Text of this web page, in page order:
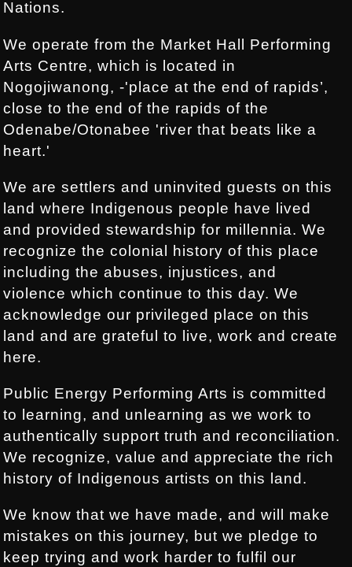
Nations.
We operate from the Market Hall Performing
Arts Centre, which is located in
Nogojiwanong, -'place at the end of rapids’,
close to the end of the rapids of the
Odenabe/Otonabee 'river that beats like a
heart.'
We are settlers and uninvited guests on this
land where Indigenous people have lived
and provided stewardship for millennia. We
recognize the colonial history of this place
including the abuses, injustices, and
violence which continue to this day. We
acknowledge our privileged place on this
land and are grateful to live, work and create
here.
Public Energy Performing Arts is committed
to learning, and unlearning as we work to
authentically support truth and reconciliation.
We recognize, value and appreciate the rich
history of Indigenous artists on this land.
We know that we have made, and will make
mistakes on this journey, but we pledge to
keep trying and work harder to fulfil our